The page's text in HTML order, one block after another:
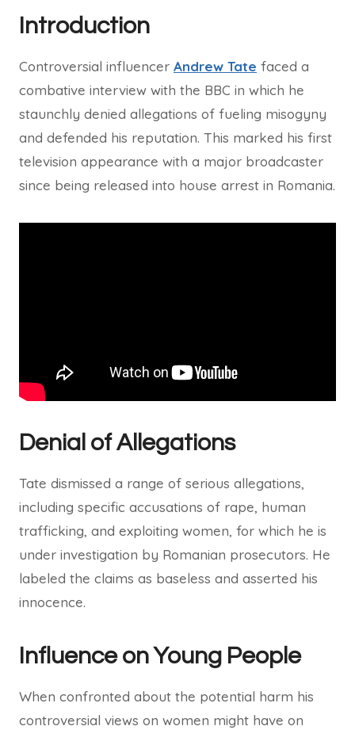
Introduction
Controversial influencer Andrew Tate faced a
combative interview with the BBC in which he
staunchly denied allegations of fueling misogyny
and defended his reputation. This marked his first
television appearance with a major broadcaster
since being released into house arrest in Romania.
Denial of Allegations
Tate dismissed a range of serious allegations,
including specific accusations of rape, human
trafficking, and exploiting women, for which he is
under investigation by Romanian prosecutors. He
labeled the claims as baseless and asserted his
innocence.
Influence on Young People
When confronted about the potential harm his
controversial views on women might have on